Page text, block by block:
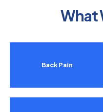
What
Back Pain